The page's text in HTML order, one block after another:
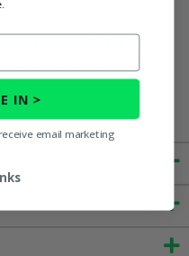
you to chemicals
or other reproductive
to
IN >
email marketing